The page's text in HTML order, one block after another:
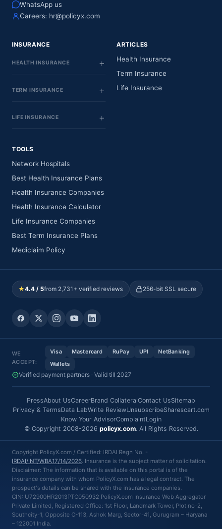
WhatsApp us
Careers: hr@policyx.com
INSURANCE
HEALTH INSURANCE
TERM INSURANCE
LIFE INSURANCE
ARTICLES
Health Insurance
Term Insurance
Life Insurance
TOOLS
Network Hospitals
Best Health Insurance Plans
Health Insurance Companies
Health Insurance Calculator
Life Insurance Companies
Best Term Insurance Plans
Mediclaim Policy
★4.4 / 5from 2,731+ verified reviews 256-bit SSL secure
WE
ACCEPT:
Visa Mastercard RuPay UPI
NetBanking
Wallets
Verified payment partners · Valid till 2027
PressAbout UsCareerBrand CollateralContact UsSitemap
Privacy & TermsData LabWrite ReviewUnsubscribeSharescart.com
Know Your AdvisorComplaintLogin
© Copyright 2008-2026 policyx.com. All Rights Reserved.
Copyright PolicyX.com / Certified: IRDAI Regn No. -
IRDAI/INT/WBA17/14/2026. Insurance is the subject matter of solicitation.
Disclaimer: The information that is available on this portal is of the
insurance company with whom PolicyX.com has a legal contract. The
prospect's details can be shared with the insurance companies.
CIN: U72900HR2013PTC050932 PolicyX.com Insurance Web Aggregator
Private Limited, Registered Office: 1st Floor, Landmark Tower, Plot no-2,
Southcity-1, Opposite C-113, Ashok Marg, Sector-41, Gurugram – Haryana
– 122001 India.